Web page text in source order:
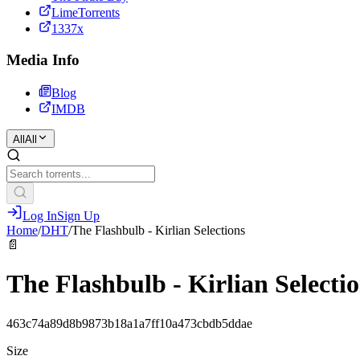
LimeTorrents
1337x
Media Info
Blog
IMDB
All All
Log InSign Up
Home/DHT/The Flashbulb - Kirlian Selections
📄
The Flashbulb - Kirlian
463c74a89d8b9873b18a1a7ff10a473cbdb5ddae
Size